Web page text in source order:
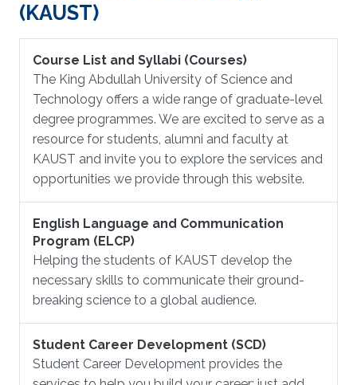
(KAUST)
Course List and Syllabi (Courses)
The King Abdullah University of Science and
Technology offers a wide range of graduate-level
degree programmes. We are excited to serve as a
resource for students, alumni and faculty at
KAUST and invite you to explore the services and
opportunities we provide through this website.
English Language and Communication
Program (ELCP)
Helping the students of KAUST develop the
necessary skills to communicate their ground-
breaking science to a global audience.
Student Career Development (SCD)
Student Career Development provides the